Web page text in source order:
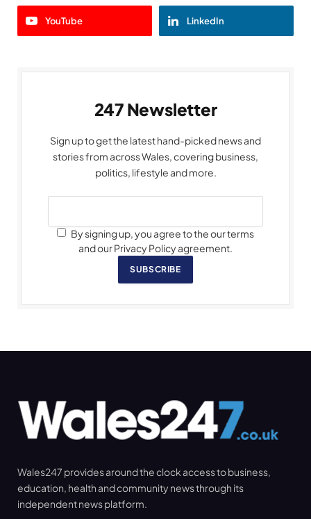
YouTube LinkedIn
247 Newsletter
Sign up to get the latest hand-picked news and
stories from across Wales, covering business,
politics, lifestyle and more.
By signing up, you agree to the our terms
and our Privacy Policy agreement.
SUBSCRIBE
Wales247 provides around the clock access to business,
education, health and community news through its
independent news platform.